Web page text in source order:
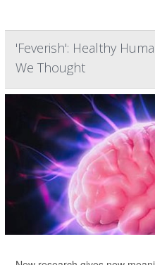
'Feverish': Healthy
We Thought